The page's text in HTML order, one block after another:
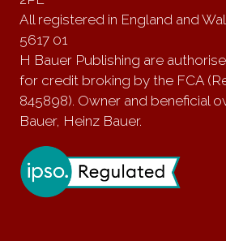
All registered in England and
5617 01
H Bauer Publishing are
for credit broking by the FCA
845898). Owner and beneficial
Bauer, Heinz Bauer.